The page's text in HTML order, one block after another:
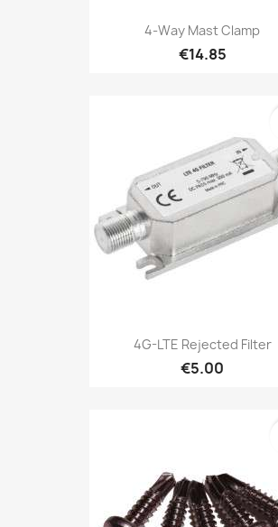
4-Way Mast Clamp
€14.85
4G-LTE Rejected Filter
€5.00